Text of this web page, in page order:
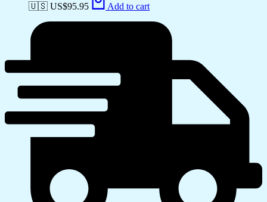
🇺🇸 US$95.95 Add to cart